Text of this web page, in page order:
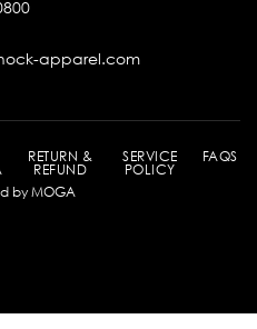
apparel.com
by MOGA
RETURN &
REFUND
SERVICE
POLICY
FAQS